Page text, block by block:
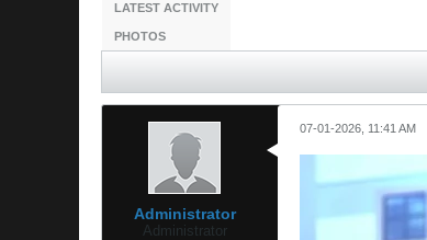
LATEST ACTIVITY
PHOTOS
Administrator
Administrator
07-01-2026, 11:41 AM